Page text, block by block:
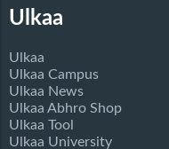
Ulkaa
Ulkaa
Ulkaa Campus
Ulkaa News
Ulkaa Abhro Shop
Ulkaa Tool
Ulkaa University